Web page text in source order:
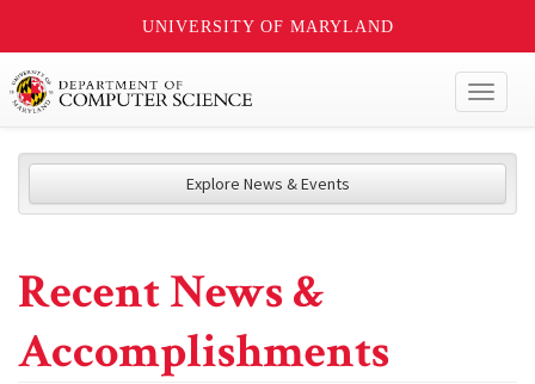
UNIVERSITY OF MARYLAND
Explore News & Events
Recent News &
Accomplishments